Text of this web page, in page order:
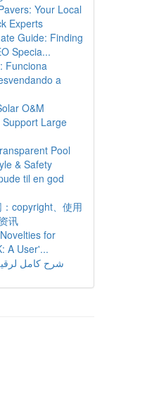
Your Local
Experts
Guide: Finding
Specia...
Funciona
a
O&M
Large
Pool
& Safety
til en god
copyright、使用
讯
for
A User'...
شرح كامل